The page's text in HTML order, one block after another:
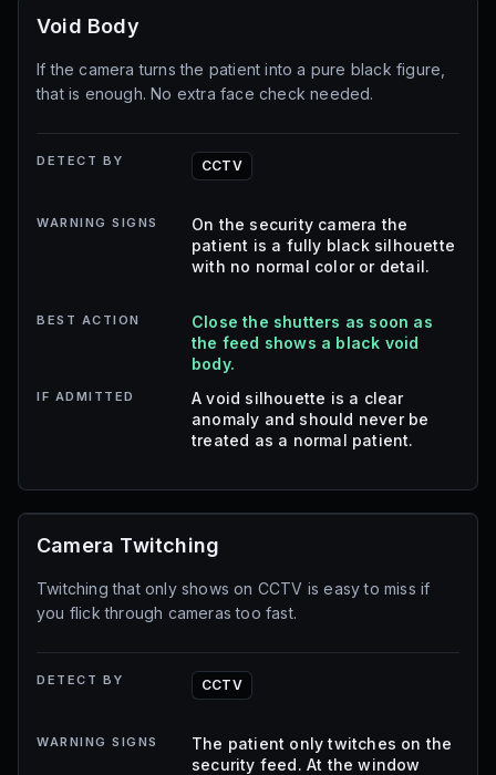
Void Body
If the camera turns the patient into a pure black figure,
that is enough. No extra face check needed.
DETECT BY CCTV
WARNING SIGNS
On the security camera the
patient is a fully black silhouette
with no normal color or detail.
BEST ACTION
Close the shutters as soon as
the feed shows a black void
body.
IF ADMITTED
A void silhouette is a clear
anomaly and should never be
treated as a normal patient.
Camera Twitching
Twitching that only shows on CCTV is easy to miss if
you flick through cameras too fast.
DETECT BY CCTV
WARNING SIGNS
The patient only twitches on the
security feed. At the window